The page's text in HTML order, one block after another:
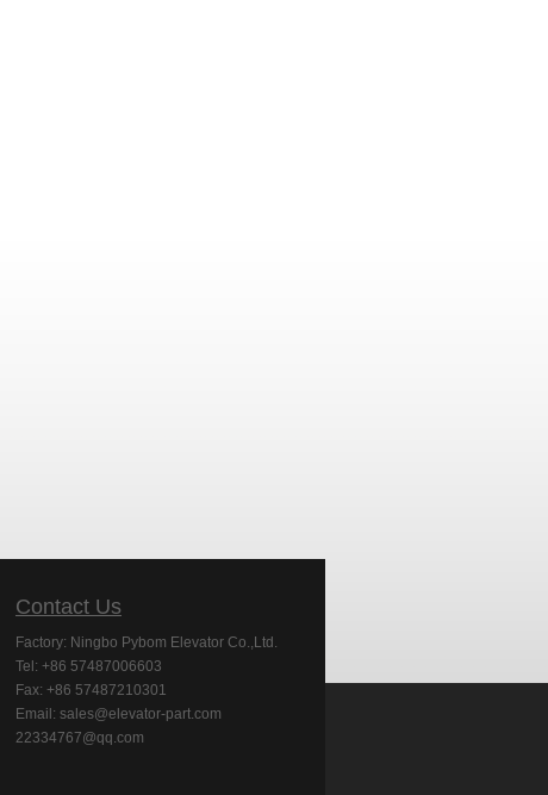
Contact Us
Factory: Ningbo Pybom Elevator Co.,Ltd.
Tel: +86 57487006603
Fax: +86 57487210301
Email: sales@elevator-part.com
22334767@qq.com